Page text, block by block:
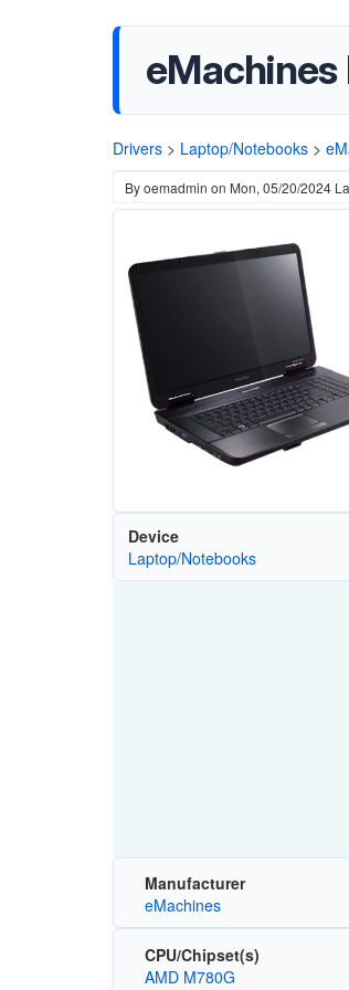
Drivers > Laptop/Notebooks >
Byoemadmin on Mon, 05/20/2024
Device
Laptop/Notebooks
Manufacturer
eMachines
CPU/Chipset(s)
AMD M780G